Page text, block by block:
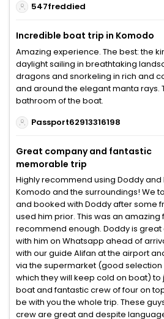
547freddied
Incredible boat trip in Komodo
Amazing experience. The best: the
daylight sailing in breathtaking
dragons and snorkeling in rich and
and around the elegant manta rays.
bathroom of the boat.
Passport62913316198
Great company and fantastic
memorable trip
Highly recommend using Doddy
Komodo and the surroundings! We
and booked with Doddy after some
used him prior. This was an
recommend enough. Doddy is
with him on Whatsapp ahead of
with our guide Alifan at the airport
via the supermarket (good
which they will keep cold on boat)
boat and fantastic crew of four on
be with you the whole trip. These
crew are great and despite